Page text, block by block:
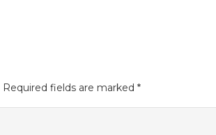
Required fields are marked *